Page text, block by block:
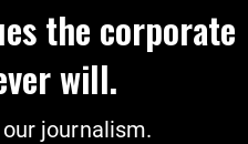
the corporate
will.
journalism.